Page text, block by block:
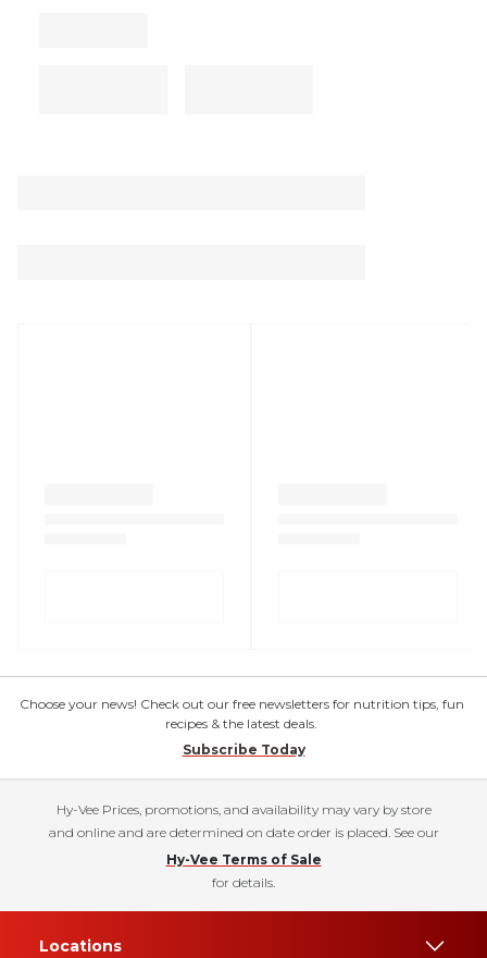
Choose your news! Check out our free newsletters for nutrition tips, fun
recipes & the latest deals.
Subscribe Today
Hy-Vee Prices, promotions, and availability may vary by store
and online and are determined on date order is placed. See our
Hy-Vee Terms of Sale
for details.
Locations